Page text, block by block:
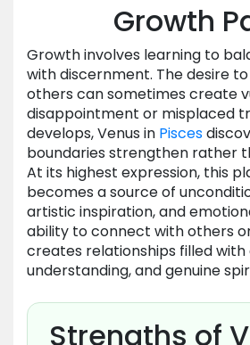
Growth
Growth involves learning to
with discernment. The desire
others can sometimes create
disappointment or misplaced
develops, Venus in Pisces
boundaries strengthen rather
At its highest expression, this
becomes a source of
artistic inspiration, and
ability to connect with others
creates relationships filled
understanding, and genuine
Strengths of